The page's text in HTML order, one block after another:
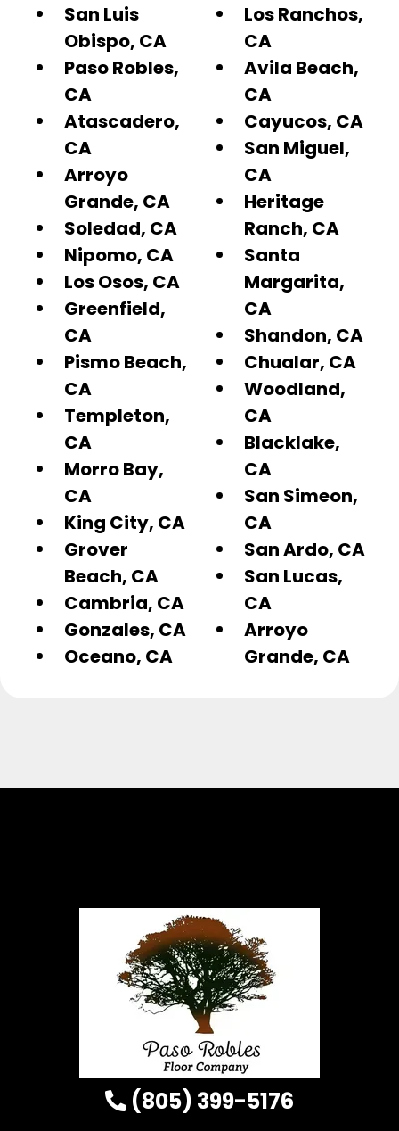
San Luis
Obispo, CA
Paso Robles,
CA
Atascadero,
CA
Arroyo
Grande, CA
Soledad, CA
Nipomo, CA
Los Osos, CA
Greenfield,
CA
Pismo Beach,
CA
Templeton,
CA
Morro Bay,
CA
King City, CA
Grover
Beach, CA
Cambria, CA
Gonzales, CA
Oceano, CA
Los Ranchos,
CA
Avila Beach,
CA
Cayucos, CA
San Miguel,
CA
Heritage
Ranch, CA
Santa
Margarita,
CA
Shandon, CA
Chualar, CA
Woodland,
CA
Blacklake,
CA
San Simeon,
CA
San Ardo, CA
San Lucas,
CA
Arroyo
Grande, CA
(805) 399-5176